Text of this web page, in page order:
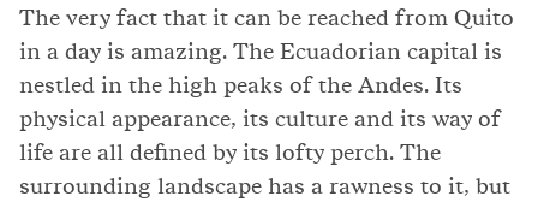
The very fact that it can be reached from Quito
in a day is amazing. The Ecuadorian capital is
nestled in the high peaks of the Andes. Its
physical appearance, its culture and its way of
life are all defined by its lofty perch. The
surrounding landscape has a rawness to it, but